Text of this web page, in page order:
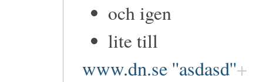
och igen
lite till
www.dn.se ''asdasd''